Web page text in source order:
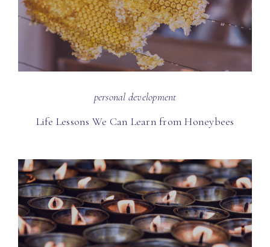
personal development
Life Lessons We Can Learn from Honeybees